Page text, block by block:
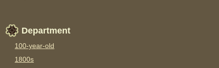
Department
100-year-old
1800s